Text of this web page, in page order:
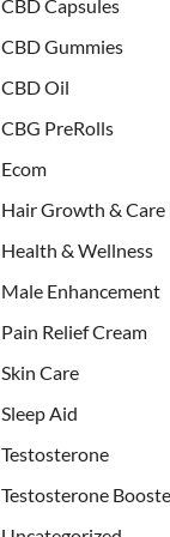
CBD Capsules
CBD Gummies
CBD Oil
CBG PreRolls
Ecom
Hair Growth & Care
Health & Wellness
Male Enhancement
Pain Relief Cream
Skin Care
Sleep Aid
Testosterone
Testosterone